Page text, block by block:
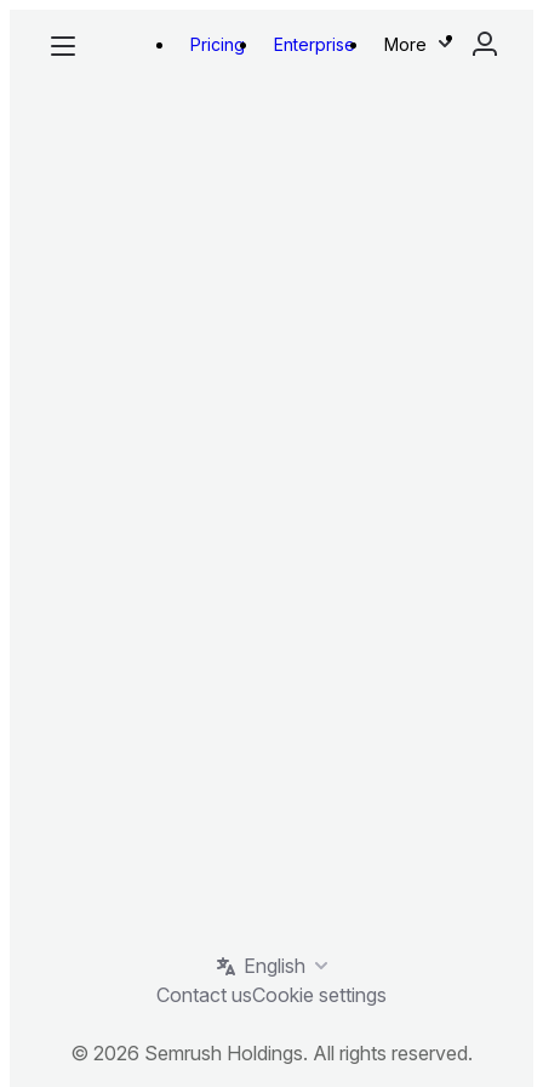
Pricing Enterprise More
English
Contact usCookie settings
© 2026 Semrush Holdings. All rights reserved.